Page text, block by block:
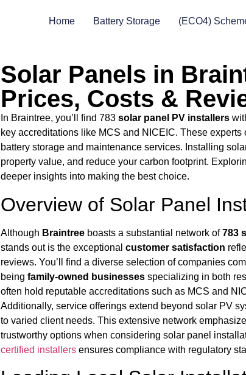
Home Battery Storage (ECO4)
Solar Panels in
Prices, Costs &
In Braintree, you’ll find 783solar panel PV installers
key accreditations like MCS and NICEIC. These experts
battery storage and maintenance services. Installing
property value, and reduce your carbon footprint.
deeper insights into making the best choice.
Overview of Solar Panel
Although Braintree boasts a substantial network of783
stands out is the exceptionalcustomer satisfaction
reviews. You’ll find a diverse selection of companies
beingfamily-owned businesses specializing in both
often hold reputable accreditations such as MCS and
Additionally, service offerings extend beyond solar PV
to varied client needs. This extensive network
trustworthy options when considering solar panel
certified installers ensures compliance with regulatory